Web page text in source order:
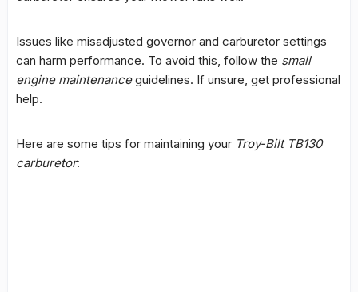
Issues like misadjusted governor and carburetor settings
can harm performance. To avoid this, follow the small
engine maintenanceguidelines. If unsure, get professional
help.
Here are some tips for maintaining your Troy-Bilt TB130
carburetor: